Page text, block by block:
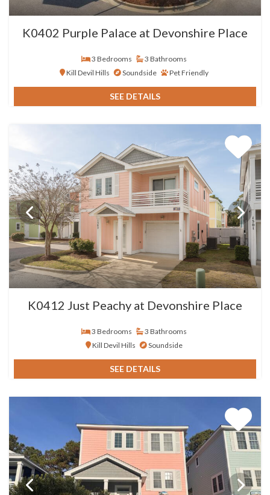
K0402 Purple Palace at Devonshire Place
3 Bedrooms
3 Bathrooms
Kill Devil Hills
Soundside Pet Friendly
SEE DETAILS
K0412 Just Peachy at Devonshire Place
3 Bedrooms
3 Bathrooms
Kill Devil Hills
Soundside
SEE DETAILS